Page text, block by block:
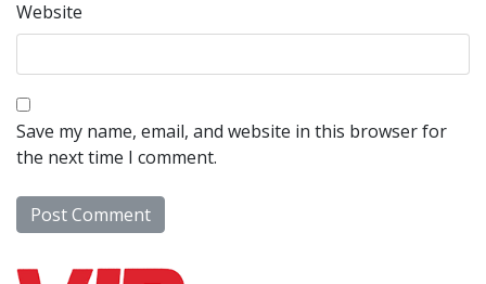
Website
Save my name, email, and website in this browser for
the next time I comment.